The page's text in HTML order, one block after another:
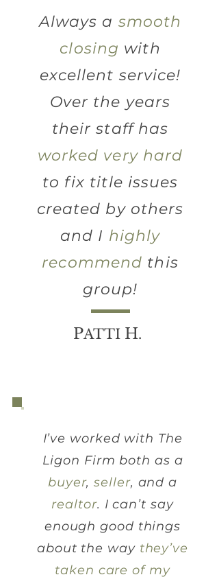
Always a smooth
closing with
excellent service!
Over the years
their staff has
worked very hard
to fix title issues
created by others
and I highly
recommend this
group!
PATTI H.
I’ve worked with The
Ligon Firm both as a
buyer,seller, and a
realtor. I can’t say
enough good things
about the way they’ve
taken care of my